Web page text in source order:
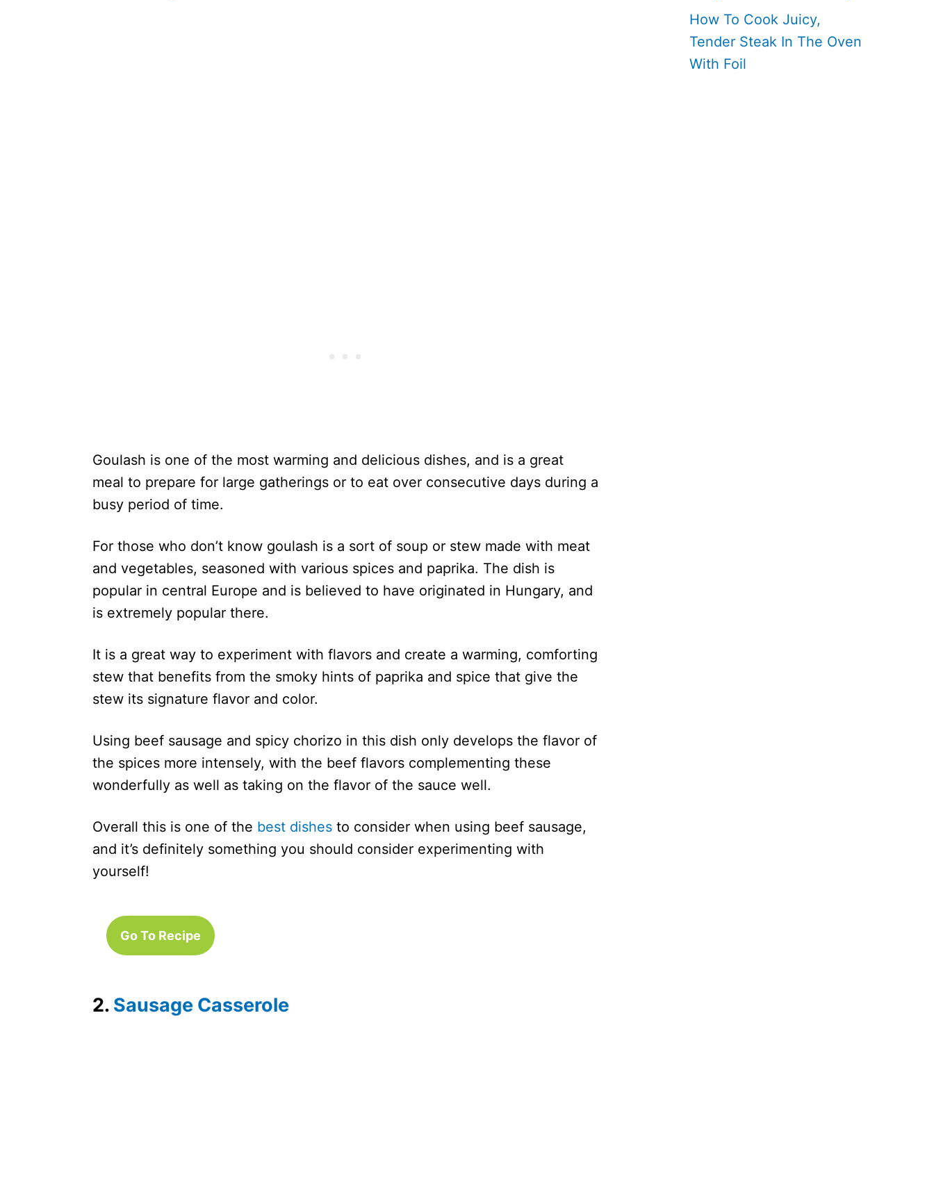
Goulash is one of the most warming and delicious dishes, and is a great
meal to prepare for large gatherings or to eat over consecutive days during a
busy period of time.
For those who don’t know goulash is a sort of soup or stew made with meat
and vegetables, seasoned with various spices and paprika. The dish is
popular in central Europe and is believed to have originated in Hungary, and
is extremely popular there.
It is a great way to experiment with flavors and create a warming, comforting
stew that benefits from the smoky hints of paprika and spice that give the
stew its signature flavor and color.
Using beef sausage and spicy chorizo in this dish only develops the flavor of
the spices more intensely, with the beef flavors complementing these
wonderfully as well as taking on the flavor of the sauce well.
Overall this is one of the best dishes to consider when using beef sausage,
and it’s definitely something you should consider experimenting with
yourself!
Go To Recipe
2. Sausage Casserole
How To Cook Juicy,
Tender Steak In The Oven
With Foil